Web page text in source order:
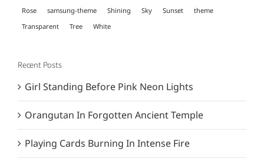
Rose
samsung-theme Shining Sky Sunset
theme
Transparent
Tree White
Recent Posts
Girl Standing Before Pink Neon Lights
Orangutan In Forgotten Ancient Temple
Playing Cards Burning In Intense Fire